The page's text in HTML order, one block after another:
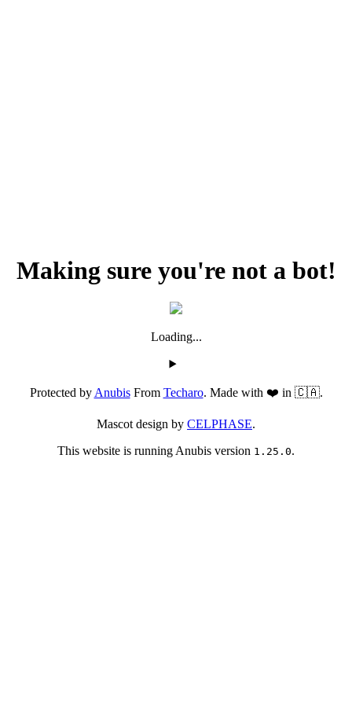
Making sure you're not a bot!
Loading...
Protected byAnubisFrom Techaro. Made with ❤️ in 🇨🇦.
Mascot design by CELPHASE.
This website is running Anubis version 1.25.0.